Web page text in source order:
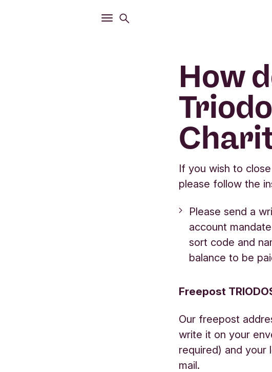
Open
Main menu
How
If you wish to
please follow the
Please send a
account
sort code and
balance to be
Freepost
Our freepost
write it on your
required) and
mail.